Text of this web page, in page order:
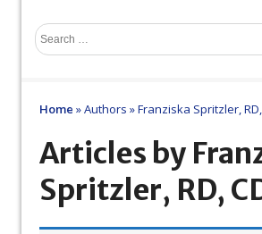
Home »Authors »Franziska Spritzler, RD,
Articles by
Spritzler, RD,